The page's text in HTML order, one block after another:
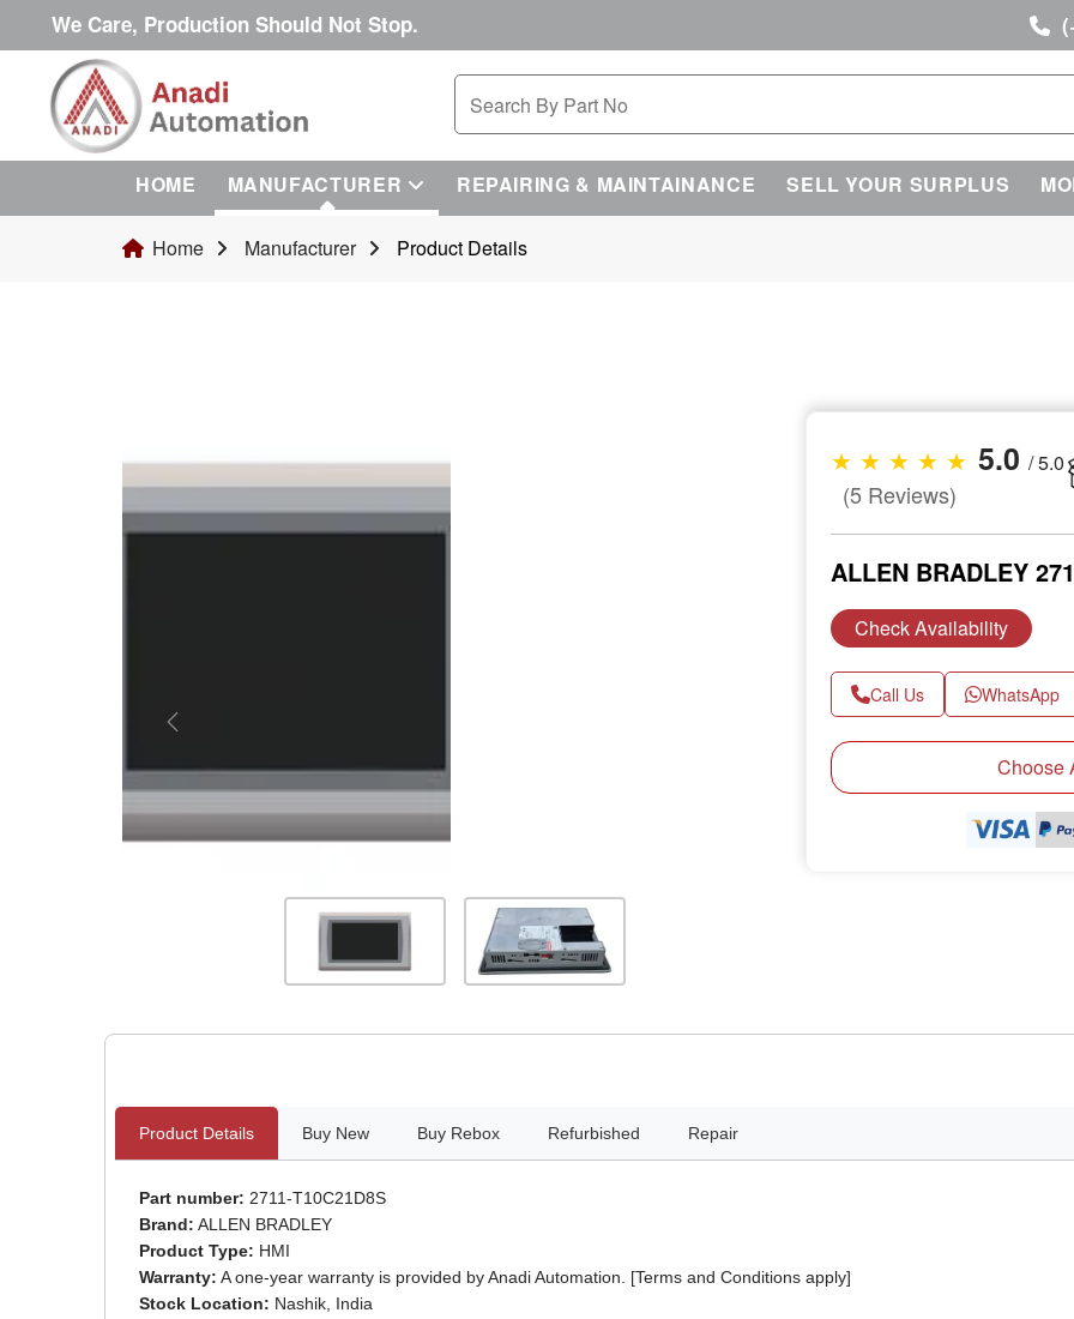
We Care, Production Should Not Stop.
HOME MANUFACTURER REPAIRING & MAINTAINANCE SELL YOUR SURPLUS
Home Manufacturer Product Details
Previous
★ ★ ★ ★ ★ 5.0 / 5.0
(5 Reviews)
ALLEN BRADLEY
Check Availability
Call Us WhatsApp
Choose
Product Details Buy New Buy Rebox Refurbished Repair
Part number: 2711-T10C21D8S
Brand: ALLEN BRADLEY
Product Type: HMI
Warranty: A one-year warranty is provided by Anadi Automation. [Terms and Conditions apply]
Stock Location: Nashik, India